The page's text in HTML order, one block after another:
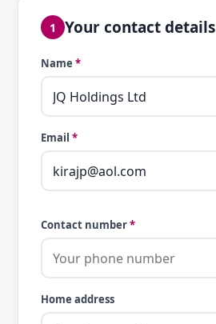
1 Your contact details
Name *
Email *
Contact number*
Home address